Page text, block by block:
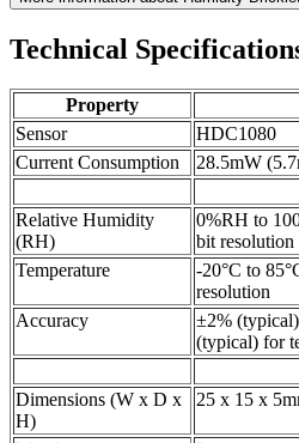
Technical
Property
Sensor
HDC1080
Current Consumption
28.5mW
Relative Humidity
(RH)
0%RH to
bit resolution
Temperature
-20°C to
resolution
Accuracy
±2%
(typical) for
Dimensions (W x D x
H)
25 x 15 x